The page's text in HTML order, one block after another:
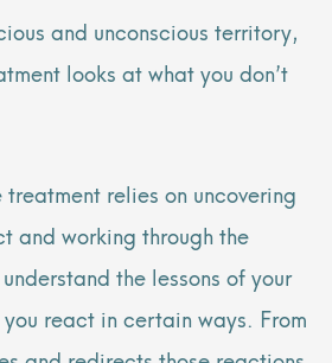
and unconscious territory,
looks at what you don’t
relies on uncovering
and working through the
the lessons of your
react in certain ways. From